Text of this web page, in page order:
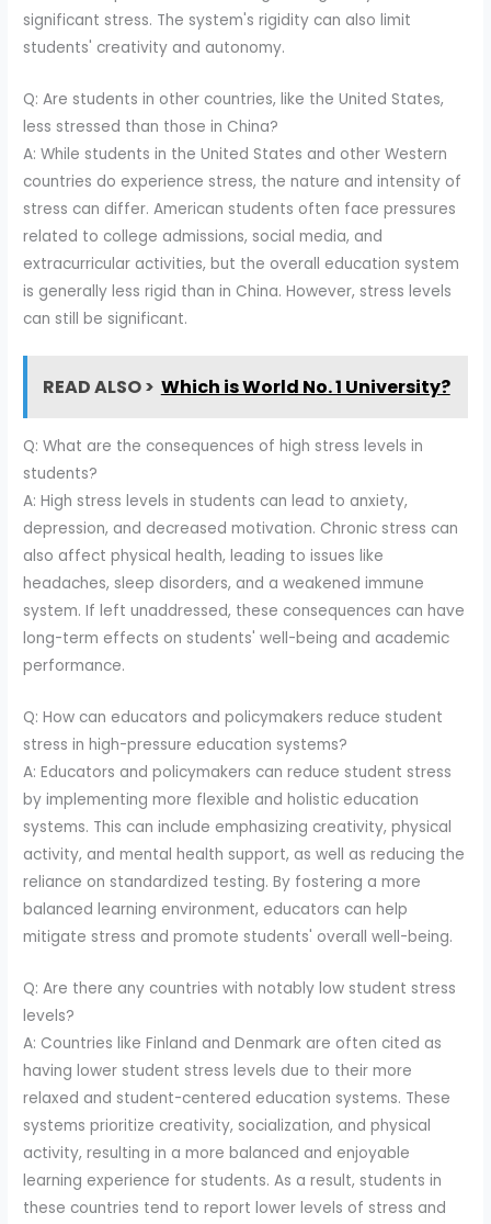
significant stress. The system's rigidity can also limit
students' creativity and autonomy.
Q: Are students in other countries, like the United States,
less stressed than those in China?
A: While students in the United States and other Western
countries do experience stress, the nature and intensity of
stress can differ. American students often face pressures
related to college admissions, social media, and
extracurricular activities, but the overall education system
is generally less rigid than in China. However, stress levels
can still be significant.
READ ALSO > Which is World No. 1 University?
Q: What are the consequences of high stress levels in
students?
A: High stress levels in students can lead to anxiety,
depression, and decreased motivation. Chronic stress can
also affect physical health, leading to issues like
headaches, sleep disorders, and a weakened immune
system. If left unaddressed, these consequences can have
long-term effects on students' well-being and academic
performance.
Q: How can educators and policymakers reduce student
stress in high-pressure education systems?
A: Educators and policymakers can reduce student stress
by implementing more flexible and holistic education
systems. This can include emphasizing creativity, physical
activity, and mental health support, as well as reducing the
reliance on standardized testing. By fostering a more
balanced learning environment, educators can help
mitigate stress and promote students' overall well-being.
Q: Are there any countries with notably low student stress
levels?
A: Countries like Finland and Denmark are often cited as
having lower student stress levels due to their more
relaxed and student-centered education systems. These
systems prioritize creativity, socialization, and physical
activity, resulting in a more balanced and enjoyable
learning experience for students. As a result, students in
these countries tend to report lower levels of stress and